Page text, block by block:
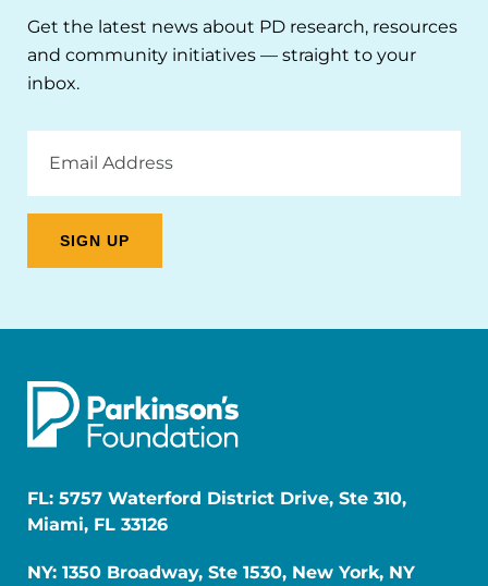
Get the latest news about PD research, resources
and community initiatives — straight to your
inbox.
Address
FL: 5757 Waterford District Drive, Ste 310,
Miami, FL 33126
NY: 1350 Broadway, Ste 1530, New York, NY